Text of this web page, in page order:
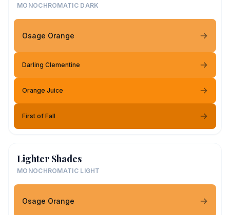
MONOCHROMATIC DARK
Osage Orange
Darling Clementine
Orange Juice
First of Fall
Lighter Shades
MONOCHROMATIC LIGHT
Osage Orange